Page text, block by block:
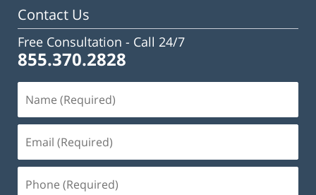
Contact Us
Free Consultation - Call 24/7
855.370.2828